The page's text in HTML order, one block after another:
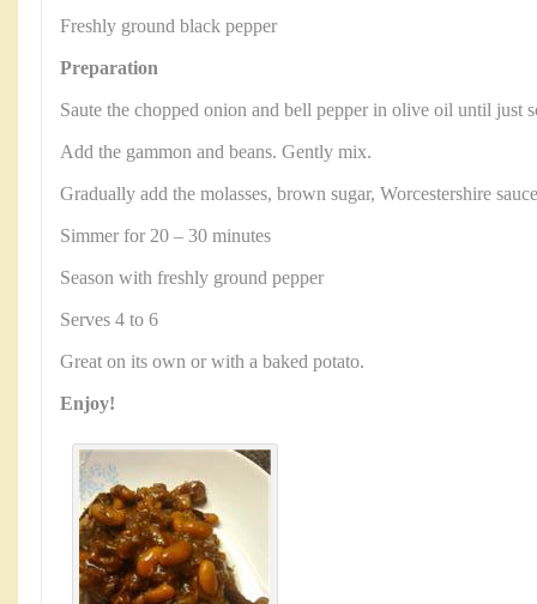
Freshly ground black pepper
Preparation
Saute the chopped onion and bell pepper in olive oil until just
Add the gammon and beans. Gently mix.
Gradually add the molasses, brown sugar, Worcestershire
Simmer for 20 – 30 minutes
Season with freshly ground pepper
Serves 4 to 6
Great on its own or with a baked potato.
Enjoy!